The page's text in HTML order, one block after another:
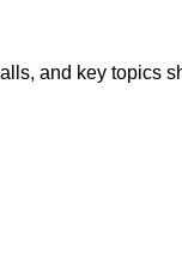
and key topics